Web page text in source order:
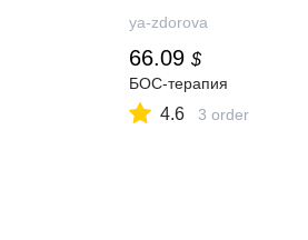
ya-zdorova
66.09 $
БОС-терапия
4.6 3 order